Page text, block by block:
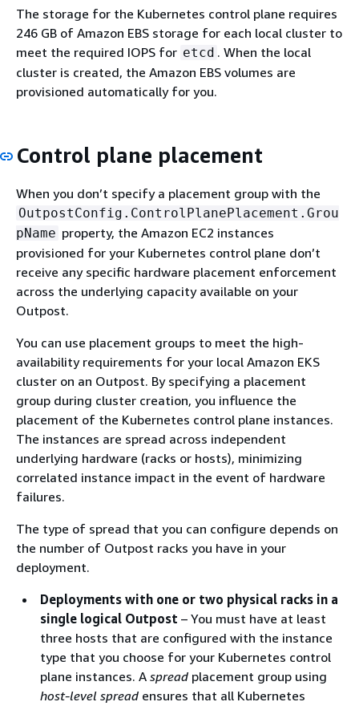
The storage for the Kubernetes control plane requires
246 GB of Amazon EBS storage for each local cluster to
meet the required IOPS for etcd . When the local
cluster is created, the Amazon EBS volumes are
provisioned automatically for you.
Control plane placement
When you don’t specify a placement group with the
OutpostConfig.ControlPlanePlacement.Grou
pName property, the Amazon EC2 instances
provisioned for your Kubernetes control plane don’t
receive any specific hardware placement enforcement
across the underlying capacity available on your
Outpost.
You can use placement groups to meet the high-
availability requirements for your local Amazon EKS
cluster on an Outpost. By specifying a placement
group during cluster creation, you influence the
placement of the Kubernetes control plane instances.
The instances are spread across independent
underlying hardware (racks or hosts), minimizing
correlated instance impact in the event of hardware
failures.
The type of spread that you can configure depends on
the number of Outpost racks you have in your
deployment.
Deployments with one or two physical racks in a
single logical Outpost – You must have at least
three hosts that are configured with the instance
type that you choose for your Kubernetes control
plane instances. A spread placement group using
host-level spread ensures that all Kubernetes